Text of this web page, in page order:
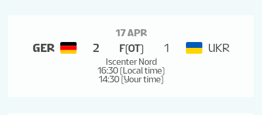
17 APR
GER 2 F(OT) 1 UKR
Iscenter Nord
16:30 (Local time)
14:30 (Your time)